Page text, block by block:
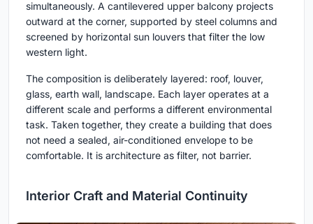
simultaneously. A cantilevered upper balcony projects
outward at the corner, supported by steel columns and
screened by horizontal sun louvers that filter the low
western light.
The composition is deliberately layered: roof, louver,
glass, earth wall, landscape. Each layer operates at a
different scale and performs a different environmental
task. Taken together, they create a building that does
not need a sealed, air-conditioned envelope to be
comfortable. It is architecture as filter, not barrier.
Interior Craft and Material Continuity